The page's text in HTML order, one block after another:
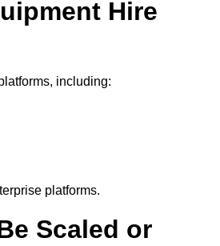
Hire
including:
platforms.
Scaled or